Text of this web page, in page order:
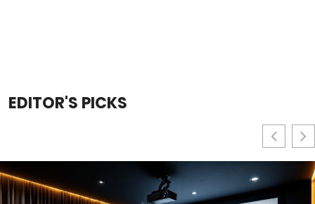
EDITOR'S PICKS